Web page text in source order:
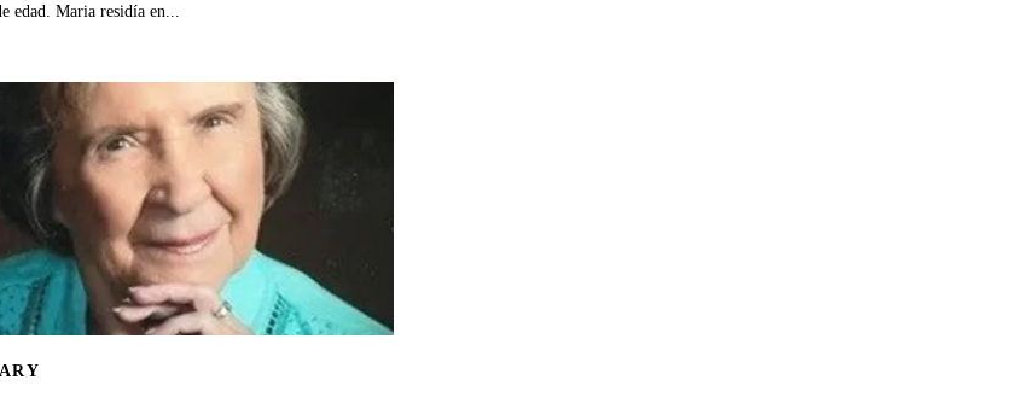
edad. Maria residía en...